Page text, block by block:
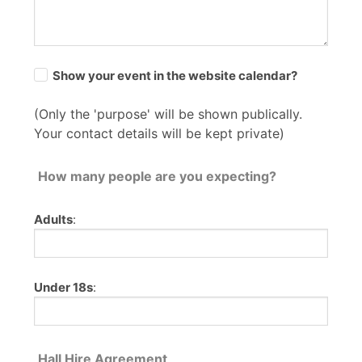
Show your event in the website calendar?
(Only the 'purpose' will be shown publically.
Your contact details will be kept private)
How many people are you expecting?
Adults:
Under 18s:
Hall Hire Agreement